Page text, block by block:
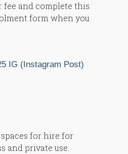
fee and complete this
form when you
for hire for
and private use.